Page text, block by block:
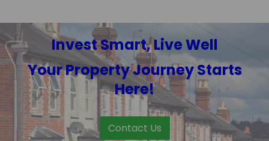
Invest Smart, Live Well
Your Property Journey Starts
Here!
Contact Us